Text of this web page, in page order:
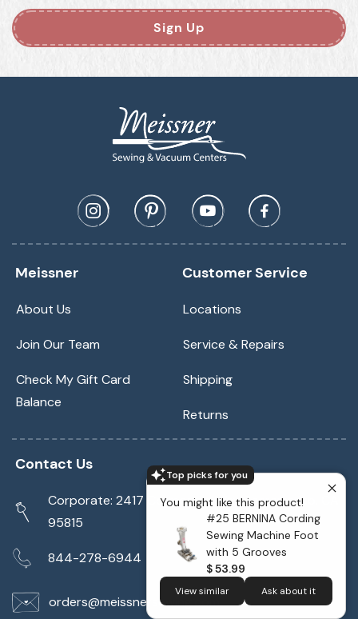
Top picks for you
You might like this product!
#25 BERNINA Cording
Sewing Machine Foot
with 5 Grooves
$ 53.99
View similar Ask about it
Sign Up
Meissner
About Us
Join Our Team
Check My Gift Card
Balance
Customer Service
Locations
Service & Repairs
Shipping
Returns
Contact Us
Corporate: 2417 Cormorant Way Sacramento, CA
95815
844-278-6944
orders@meissnersewing.com